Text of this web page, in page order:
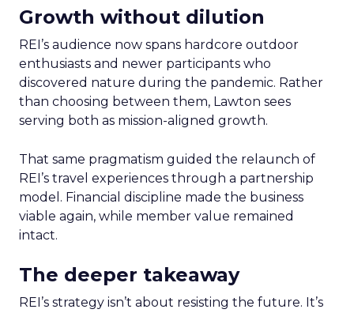
Growth without dilution
REI’s audience now spans hardcore outdoor
enthusiasts and newer participants who
discovered nature during the pandemic. Rather
than choosing between them, Lawton sees
serving both as mission-aligned growth.
That same pragmatism guided the relaunch of
REI’s travel experiences through a partnership
model. Financial discipline made the business
viable again, while member value remained
intact.
The deeper takeaway
REI’s strategy isn’t about resisting the future. It’s